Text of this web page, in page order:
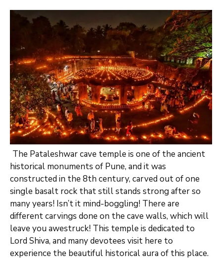
The Pataleshwar cave temple is one of the ancient
historical monuments of Pune, and it was
constructed in the 8th century, carved out of one
single basalt rock that still stands strong after so
many years! Isn’t it mind-boggling! There are
different carvings done on the cave walls, which will
leave you awestruck! This temple is dedicated to
Lord Shiva, and many devotees visit here to
experience the beautiful historical aura of this place.